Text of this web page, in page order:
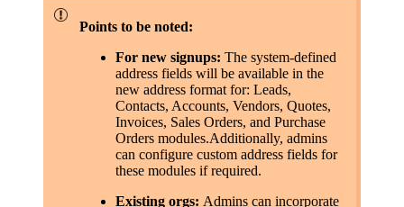
Points to be noted:
For new signups: The system-defined
address fields will be available in the
new address format for: Leads,
Contacts, Accounts, Vendors, Quotes,
Invoices, Sales Orders, and Purchase
Orders modules.Additionally, admins
can configure custom address fields for
these modules if required.
Existing orgs: Admins can incorporate